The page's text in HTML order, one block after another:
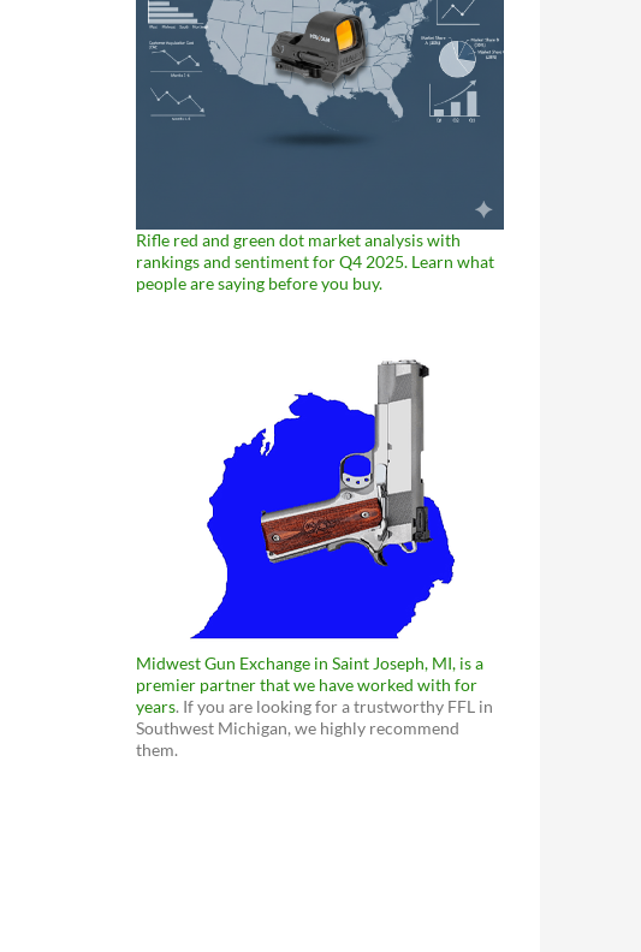
Rifle red and green dot market analysis with
rankings and sentiment for Q4 2025. Learn what
people are saying before you buy.
Midwest Gun Exchange in Saint Joseph, MI, is a
premier partner that we have worked with for
years. If you are looking for a trustworthy FFL in
Southwest Michigan, we highly recommend
them.